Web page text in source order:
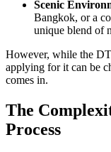
Scenic
Bangkok, or a
unique blend of
However, while the
applying for it can be
comes in.
The
Process